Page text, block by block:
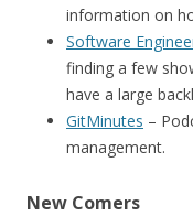
information on
Software
finding a few
have a large
GitMinutes –
management.
New Comers